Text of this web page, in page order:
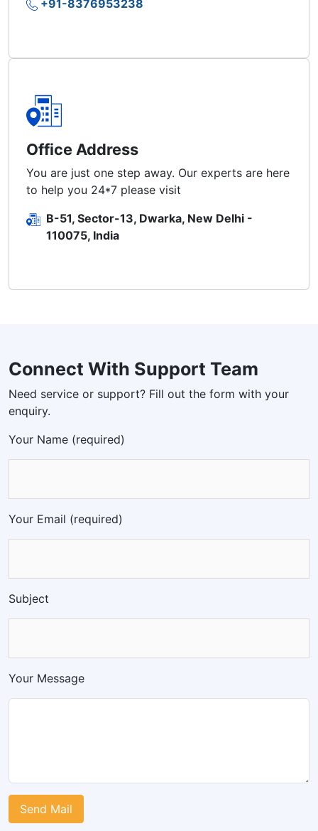
+91-8376953238
Office Address
You are just one step away. Our experts are here
to help you 24*7 please visit
B-51, Sector-13, Dwarka, New Delhi -
110075, India
Connect With Support Team
Need service or support? Fill out the form with your
enquiry.
Your Name (required)
Your Email (required)
Subject
Your Message